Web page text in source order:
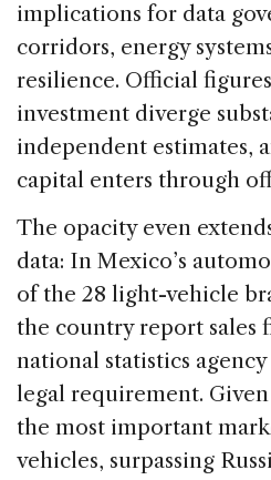
implications for data
corridors, energy
resilience. Official
investment diverge
independent estimates,
capital enters through
The opacity even
data: In Mexico’s
of the 28 light-vehicle
the country report sales
national statistics
legal requirement.
the most important
vehicles, surpassing